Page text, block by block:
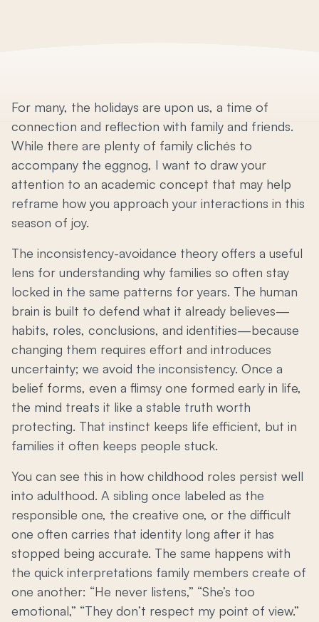
For many, the holidays are upon us, a time of
connection and reflection with family and friends.
While there are plenty of family clichés to
accompany the eggnog, I want to draw your
attention to an academic concept that may help
reframe how you approach your interactions in this
season of joy.
The inconsistency-avoidance theory offers a useful
lens for understanding why families so often stay
locked in the same patterns for years. The human
brain is built to defend what it already believes—
habits, roles, conclusions, and identities—because
changing them requires effort and introduces
uncertainty; we avoid the inconsistency. Once a
belief forms, even a flimsy one formed early in life,
the mind treats it like a stable truth worth
protecting. That instinct keeps life efficient, but in
families it often keeps people stuck.
You can see this in how childhood roles persist well
into adulthood. A sibling once labeled as the
responsible one, the creative one, or the difficult
one often carries that identity long after it has
stopped being accurate. The same happens with
the quick interpretations family members create of
one another: “He never listens,” “She’s too
emotional,” “They don’t respect my point of view.”